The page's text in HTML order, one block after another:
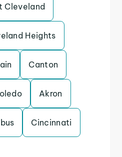
Cleveland
Heights
Canton
Akron
Cincinnati